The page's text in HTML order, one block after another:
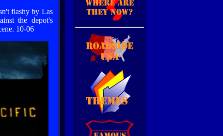
flashy by Las
the depot's
10-06